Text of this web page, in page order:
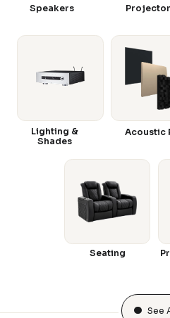
Speakers
Acoustic
Lighting &
Shades
Seating
See